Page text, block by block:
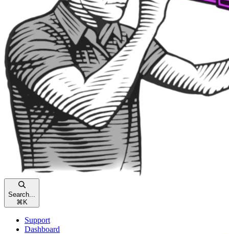
Search...
⌘ K
Support
Dashboard